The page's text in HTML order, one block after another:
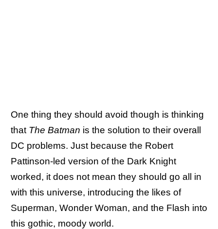
One thing they should avoid though is thinking
that The Batman is the solution to their overall
DC problems. Just because the Robert
Pattinson-led version of the Dark Knight
worked, it does not mean they should go all in
with this universe, introducing the likes of
Superman, Wonder Woman, and the Flash into
this gothic, moody world.